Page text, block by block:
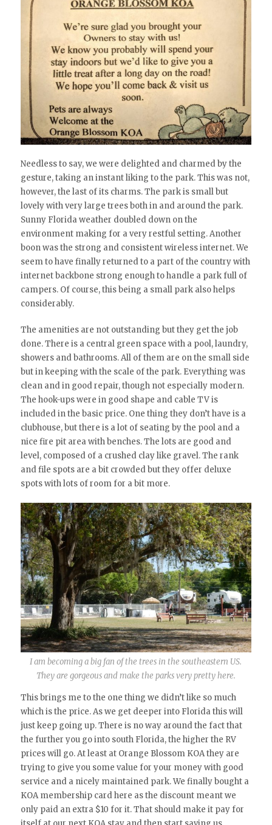
Needless to say, we were delighted and charmed by the
gesture, taking an instant liking to the park. This was not,
however, the last of its charms. The park is small but
lovely with very large trees both in and around the park.
Sunny Florida weather doubled down on the
environment making for a very restful setting. Another
boon was the strong and consistent wireless internet. We
seem to have finally returned to a part of the country with
internet backbone strong enough to handle a park full of
campers. Of course, this being a small park also helps
considerably.
The amenities are not outstanding but they get the job
done. There is a central green space with a pool, laundry,
showers and bathrooms. All of them are on the small side
but in keeping with the scale of the park. Everything was
clean and in good repair, though not especially modern.
The hook-ups were in good shape and cable TV is
included in the basic price. One thing they don’t have is a
clubhouse, but there is a lot of seating by the pool and a
nice fire pit area with benches. The lots are good and
level, composed of a crushed clay like gravel. The rank
and file spots are a bit crowded but they offer deluxe
spots with lots of room for a bit more.
I am becoming a big fan of the trees in the southeastern US.
They are gorgeous and make the parks very pretty here.
This brings me to the one thing we didn’t like so much
which is the price. As we get deeper into Florida this will
just keep going up. There is no way around the fact that
the further you go into south Florida, the higher the RV
prices will go. At least at Orange Blossom KOA they are
trying to give you some value for your money with good
service and a nicely maintained park. We finally bought a
KOA membership card here as the discount meant we
only paid an extra $10 for it. That should make it pay for